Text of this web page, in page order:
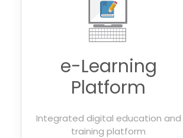
e-Learning
Platform
Integrated digital education and
training platform